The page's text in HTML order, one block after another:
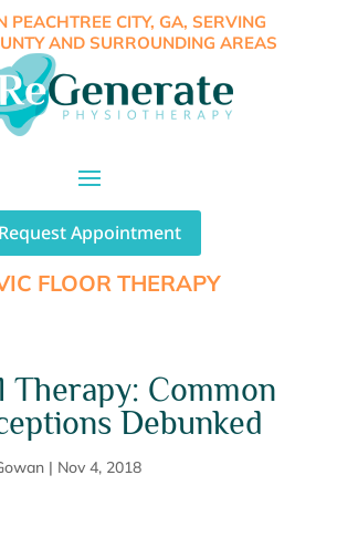
PEACHTREE CITY, GA, SERVING
AND SURROUNDING AREAS
Request Appointment
FLOOR THERAPY
Therapy: Common
Debunked
| Nov 4, 2018